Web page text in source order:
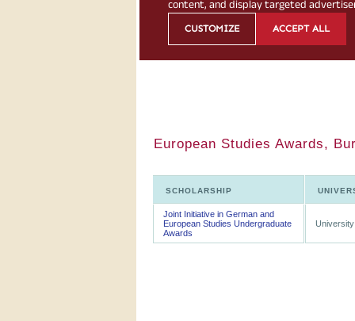
European Studies Awards,
SCHOLARSHIP
Joint Initiative in German and
European Studies Undergraduate
Awards